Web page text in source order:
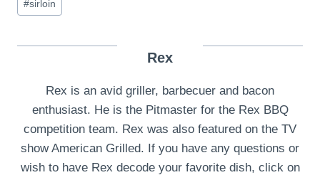
#sirloin
Rex
Rex is an avid griller, barbecuer and bacon
enthusiast. He is the Pitmaster for the Rex BBQ
competition team. Rex was also featured on the TV
show American Grilled. If you have any questions or
wish to have Rex decode your favorite dish, click on